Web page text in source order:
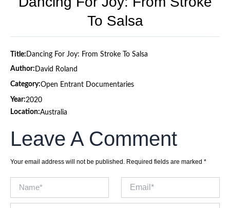
To Salsa
Title: Dancing For Joy: From Stroke To Salsa
Author: David Roland
Category:Open Entrant Documentaries
Year:2020
Location:Australia
Leave A Comment
Your email address will not be published. Required fields are marked *